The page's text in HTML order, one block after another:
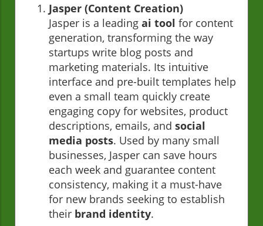
Jasper (Content Creation)
Jasper is a leading ai tool for content
generation, transforming the way
startups write blog posts and
marketing materials. Its intuitive
interface and pre-built templates help
even a small team quickly create
engaging copy for websites, product
descriptions, emails, and social
media posts. Used by many small
businesses, Jasper can save hours
each week and guarantee content
consistency, making it a must-have
for new brands seeking to establish
their brand identity.